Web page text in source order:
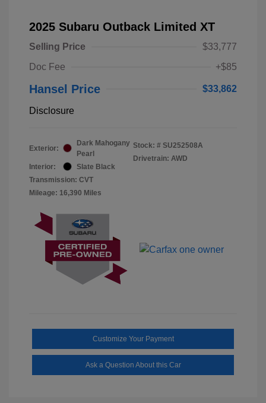
2025 Subaru Outback Limited XT
Selling Price
$33,777
Doc Fee
+$85
Hansel Price $33,862
Disclosure
Exterior:
Dark Mahogany
Pearl
Interior:
Slate Black
Transmission: CVT
Mileage: 16,390 Miles
Stock: # SU252508A
Drivetrain: AWD
Customize Your Payment
Ask a Question About this Car